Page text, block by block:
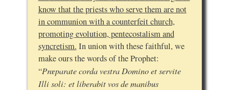
know that the priests who serve them are not
in communion with a counterfeit church,
promoting evolution, pentecostalism and
syncretism. In union with these faithful, we
make ours the words of the Prophet:
“Præparate corda vestra Domino et servite
Illi soli: et liberabit vos de manibus